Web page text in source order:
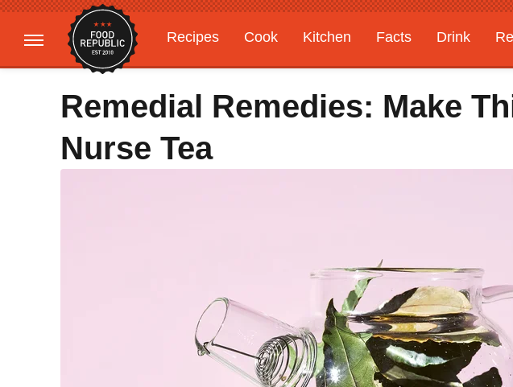
Recipes Cook Kitchen Facts Drink
Gardening
Features
Remedial Remedies: Make
Nurse Tea